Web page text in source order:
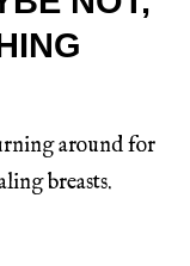
around for
breasts.